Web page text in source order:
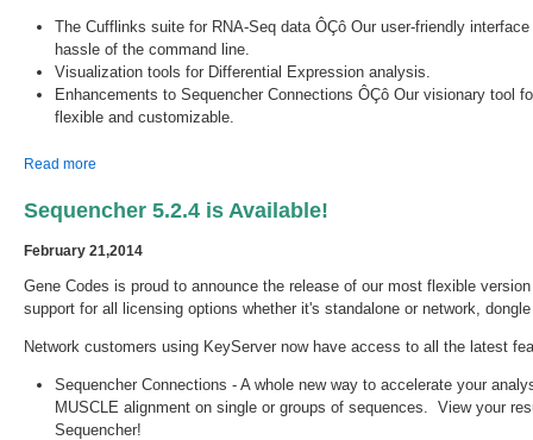
The Cufflinks suite for RNA-Seq data ÔÇô Our user-friendly
hassle of the command line.
Visualization tools for Differential Expression analysis.
Enhancements to Sequencher Connections ÔÇô Our visionary tool
flexible and customizable.
Read more
Sequencher 5.2.4 is Available!
February 21,2014
Gene Codes is proud to announce the release of our most flexible
support for all licensing options whether it's standalone or network,
Network customers using KeyServer now have access to all the latest
Sequencher Connections - A whole new way to accelerate your
MUSCLE alignment on single or groups of sequences. View your
Sequencher!